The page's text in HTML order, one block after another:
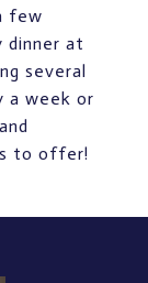
few
dinner at
several
a week or
to offer!